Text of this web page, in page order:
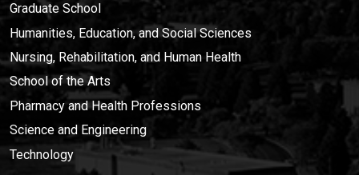
Graduate School
Humanities, Education, and Social Sciences
Nursing, Rehabilitation, and Human Health
School of the Arts
Pharmacy and Health Professions
Science and Engineering
Technology